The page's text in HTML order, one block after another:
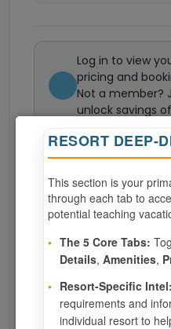
Log in to view
pricing and
Not a member?
unlock savings
Join now
weeks available from
Eligibility based on your
specialties
No
RESORT DEEP-
This section is your
through each tab to
potential teaching
• The 5 Core Tabs:
Details, Amenities,
• Resort-Specific Intel:
requirements and
individual resort to